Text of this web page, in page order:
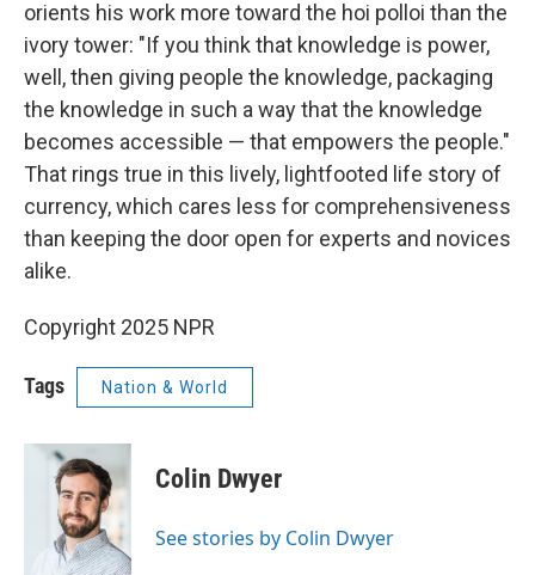
orients his work more toward the hoi polloi than the
ivory tower: "If you think that knowledge is power,
well, then giving people the knowledge, packaging
the knowledge in such a way that the knowledge
becomes accessible — that empowers the people."
That rings true in this lively, lightfooted life story of
currency, which cares less for comprehensiveness
than keeping the door open for experts and novices
alike.
Copyright 2025 NPR
Tags Nation & World
Colin Dwyer
See stories by Colin Dwyer